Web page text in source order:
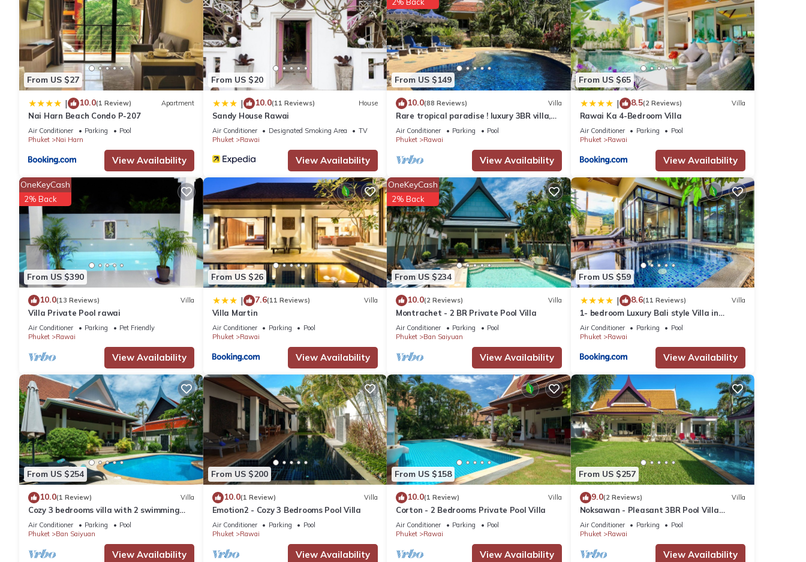
internet connection by fiber optic (20 MB).
This 1 Bedroom House provides accommodation with Internet, Parking, Pool, for your convenience. This House features many amenities
for guests who want to stay for a few days, a weekend or probably a longer vacation with family, friends or group. The rental House has
1 Bedroom and 1 Bathroom to make you feel right at home.
Check to see if this House has the amenities you need and a location that makes this a great choice to stay in Rawai. Enjoy your stay in
From US $27
| 10.0(1 Review) Apartment
Nai Harn Beach Condo P-207
Air Conditioner Parking
Pool
Phuket
Nai Harn
View Availability
From US $20
| 10.0(11 Reviews) House
Sandy House Rawai
Air Conditioner Designated Smoking Area
TV
Phuket
Rawai
View Availability
From US $149
10.0(88 Reviews) Villa
Rare tropical paradise ! luxury 3BR villa,
pool&jacuzzi, 1 600 m2 garden, Dream
Air Conditioner Parking
Pool
Phuket
Rawai
View Availability
From US $65
| 8.5(2 Reviews) Villa
Rawai Ka 4-Bedroom Villa
Air Conditioner Parking
Pool
Phuket
Rawai
View Availability
From US $390
OneKeyCash
2% Back
10.0(13 Reviews) Villa
Villa Private Pool rawai
Air Conditioner Parking
Pet Friendly
Phuket
Rawai
View Availability
From US $26
| 7.6(11 Reviews) Villa
Villa Martin
Air Conditioner Parking
Pool
Phuket
Rawai
View Availability
From US $234
OneKeyCash
2% Back
10.0(2 Reviews) Villa
Montrachet - 2 BR Private Pool Villa
Air Conditioner Parking
Pool
Phuket
Ban Saiyuan
View Availability
From US $59
| 8.6(11 Reviews) Villa
1- bedroom Luxury Bali style Villa in
Naiharn
Air Conditioner Parking
Pool
Phuket
Rawai
View Availability
From US $254
10.0(1 Review) Villa
Cozy 3 bedrooms villa with 2 swimming
pools
Air Conditioner Parking
Pool
Phuket
Ban Saiyuan
View Availability
From US $200
10.0(1 Review) Villa
Emotion2 - Cozy 3 Bedrooms Pool Villa
Air Conditioner Parking
Pool
Phuket
Rawai
View Availability
From US $158
10.0(1 Review) Villa
Corton - 2 Bedrooms Private Pool Villa
Air Conditioner Parking
Pool
Phuket
Rawai
View Availability
From US $257
9.0(2 Reviews) Villa
Noksawan - Pleasant 3BR Pool Villa
Rawai
Air Conditioner Parking
Pool
Phuket
Rawai
View Availability